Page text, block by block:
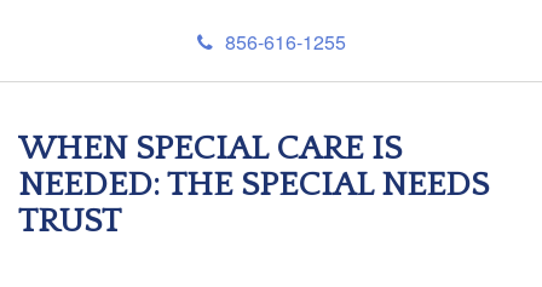
856-616-1255
WHEN SPECIAL CARE IS
NEEDED: THE SPECIAL NEEDS
TRUST